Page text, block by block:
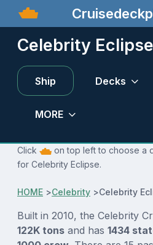
Celebrity
Ship Decks
MORE
Click
on top left to choose a
for Celebrity Eclipse.
HOME >Celebrity >Celebrity
Built in 2010, the Celebrity
122K tons and has 1434